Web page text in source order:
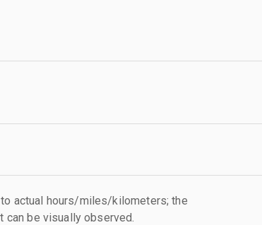
actual hours/miles/kilometers; the
be visually observed.